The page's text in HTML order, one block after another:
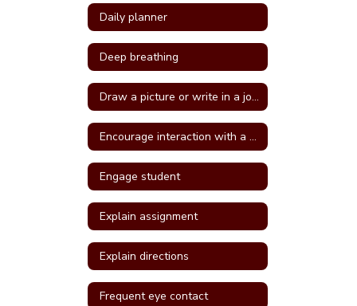
Daily planner
Deep breathing
Draw a picture or write in a journal
Encourage interaction with a more self confident student
Engage student
Explain assignment
Explain directions
Frequent eye contact